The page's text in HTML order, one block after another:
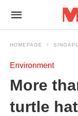
HOMEPAGE
Environment
More
turtle